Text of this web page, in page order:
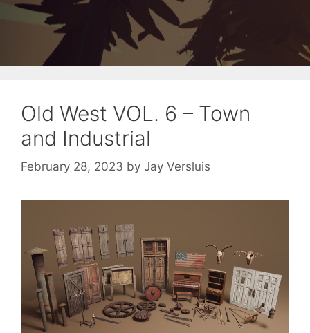
Old West VOL. 6 – Town
and Industrial
February 28, 2023 by Jay Versluis